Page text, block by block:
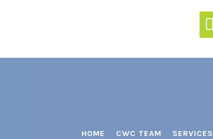

HOME CWC TEAM SERVICES